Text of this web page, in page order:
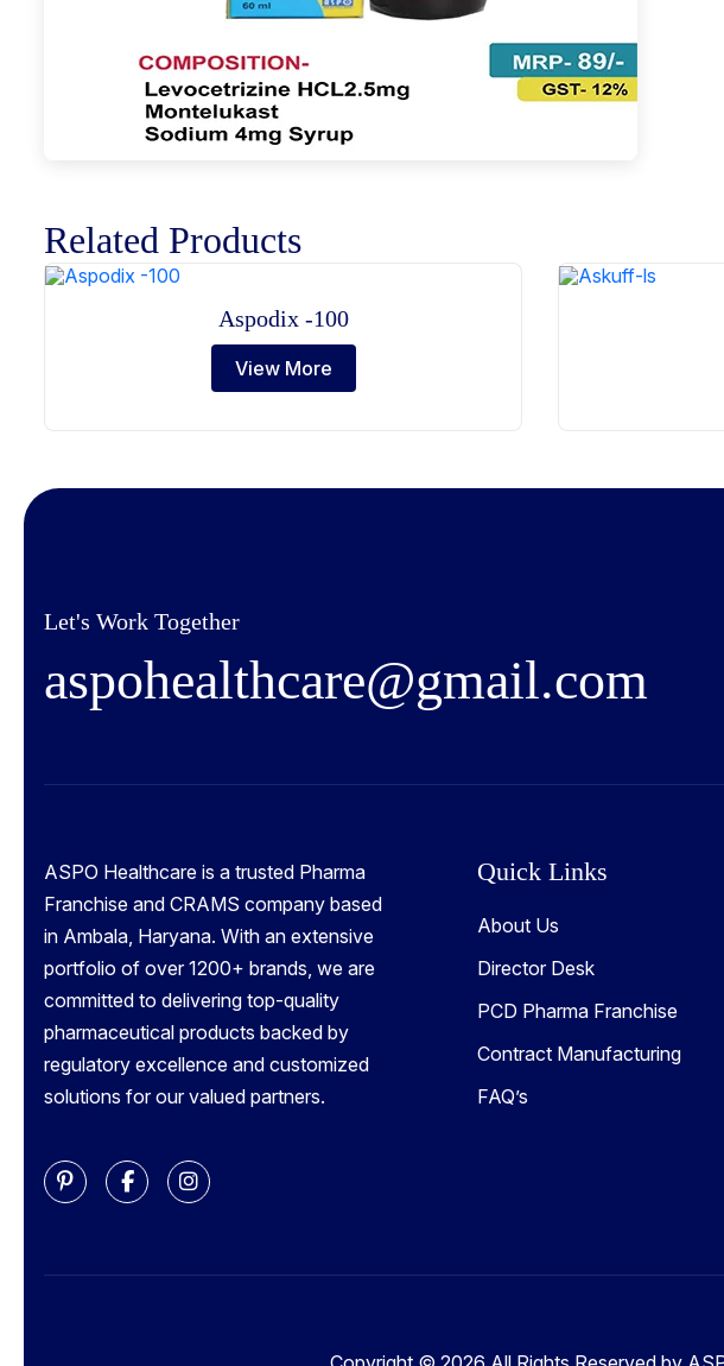
Related Products
Aspodix -100
View More
Let's Work Together
aspohealthcare@gmail.com
ASPO Healthcare is a trusted Pharma
Franchise and CRAMS company based
in Ambala, Haryana. With an extensive
portfolio of over 1200+ brands, we are
committed to delivering top-quality
pharmaceutical products backed by
regulatory excellence and customized
solutions for our valued partners.
Quick Links
About Us
Director Desk
PCD Pharma Franchise
Contract Manufacturing
FAQ’s